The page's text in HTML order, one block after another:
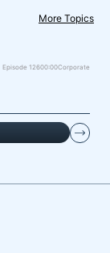
More Topics
Episode 12600:00Corporate